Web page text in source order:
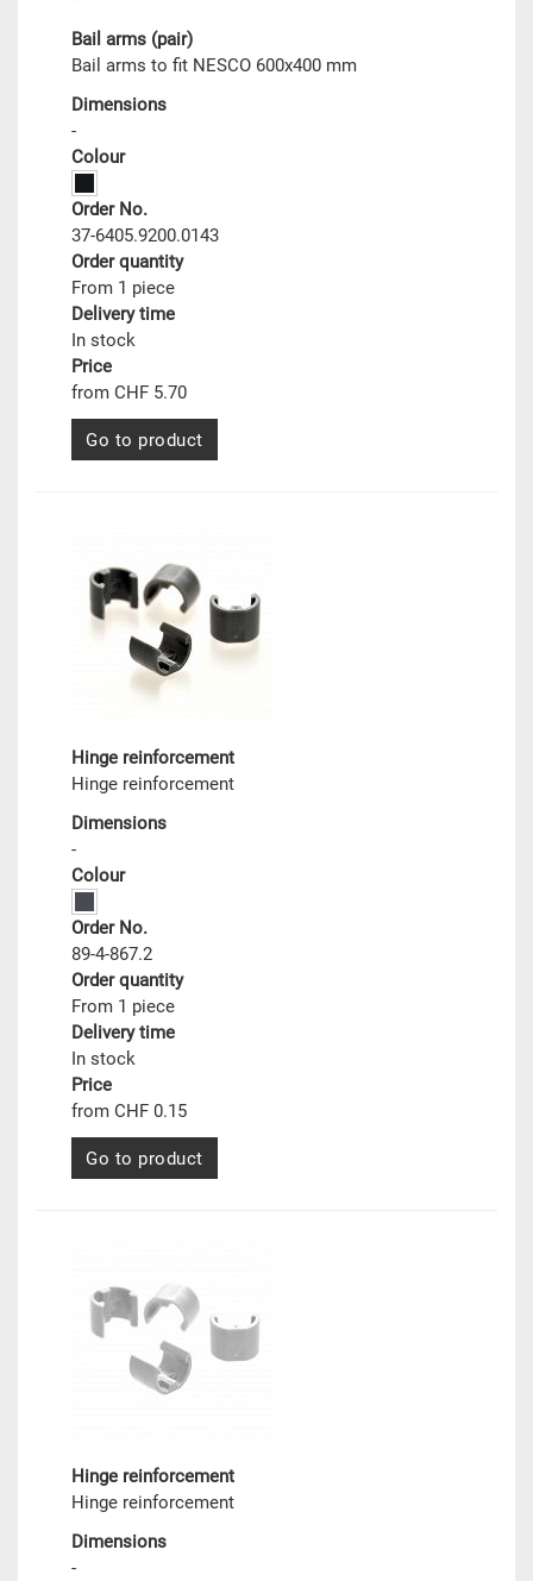
Bail arms (pair)
Bail arms to fit NESCO 600x400 mm
Dimensions
-
Colour
Order No.
37-6405.9200.0143
Order quantity
From 1 piece
Delivery time
In stock
Price
from CHF 5.70
Go to product
Hinge reinforcement
Hinge reinforcement
Dimensions
-
Colour
Order No.
89-4-867.2
Order quantity
From 1 piece
Delivery time
In stock
Price
from CHF 0.15
Go to product
Hinge reinforcement
Hinge reinforcement
Dimensions
-